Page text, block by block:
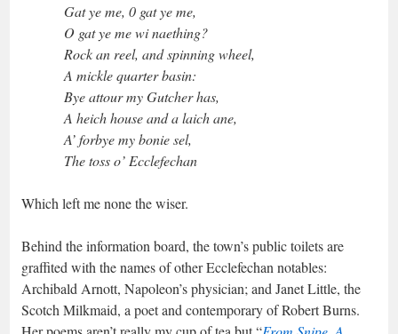
Gat ye me, 0 gat ye me,
O gat ye me wi naething?
Rock an reel, and spinning wheel,
A mickle quarter basin:
Bye attour my Gutcher has,
A heich house and a laich ane,
A’ forbye my bonie sel,
The toss o’ Ecclefechan
Which left me none the wiser.
Behind the information board, the town’s public toilets are
graffited with the names of other Ecclefechan notables:
Archibald Arnott, Napoleon’s physician; and Janet Little, the
Scotch Milkmaid, a poet and contemporary of Robert Burns.